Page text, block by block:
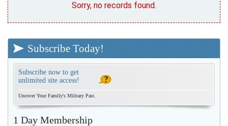
Sorry, no records found.
Subscribe Today!
Subscribe now to get
unlimited site access!
Uncover Your Family's Military Past.
1 Day Membership